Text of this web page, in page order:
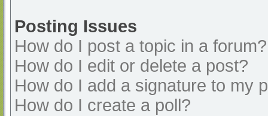
Posting Issues
How do I post a topic in a forum?
How do I edit or delete a post?
How do I add a signature to my
How do I create a poll?